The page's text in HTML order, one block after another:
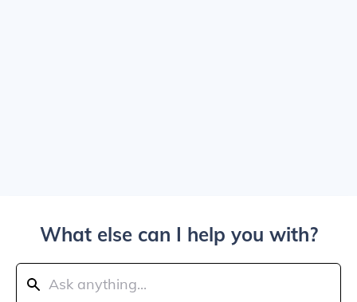
What else can I help you with?